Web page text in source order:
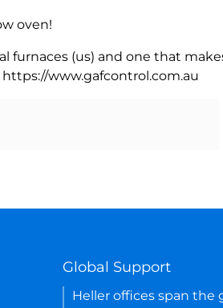
oven!
(us) and one that
www.gafcontrol.com.au
Global Support
Heller offices span the